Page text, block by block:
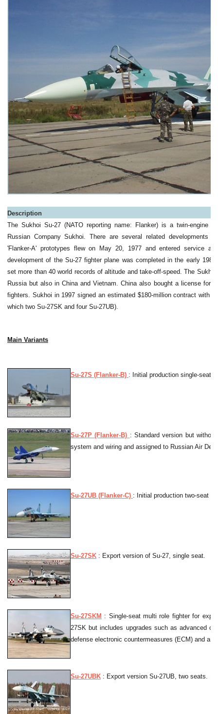
Description
The Sukhoi Su-27 (NATO reporting name: Flanker) is a twin-engine
Russian Company Sukhoi. There are several related developments
'Flanker-A' prototypes flew on May 20, 1977 and entered service
development of the Su-27 fighter plane was completed in the early
set more than 40 world records of altitude and take-off-speed. The
Russia but also in China and Vietnam. China also bought a license for
fighters. Sukhoi in 1997 signed an estimated $180-million contract with
which two Su-27SK and four Su-27UB).
Main Variants
Su-27S (Flanker-B) : Initial production single-
Su-27P (Flanker-B) : Standard version but
system and wiring and assigned to Russian Air
Su-27UB (Flanker-C) : Initial production two-seat
Su-27SK : Export version of Su-27, single seat.
Su-27SKM : Single-seat multi role fighter for
27SK but includes upgrades such as advanced
defense electronic countermeasures (ECM) and an
Su-27UBK : Export version Su-27UB, two seats.